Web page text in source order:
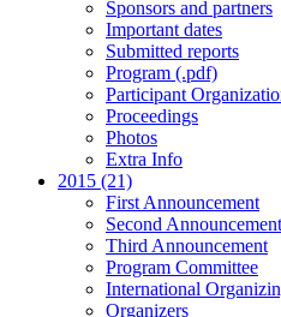
Sponsors and partners
Important dates
Submitted reports
Program (.pdf)
Participant
Proceedings
Photos
Extra Info
2015 (21)
First Announcement
Second Announcement
Third Announcement
Program Committee
International
Organizers